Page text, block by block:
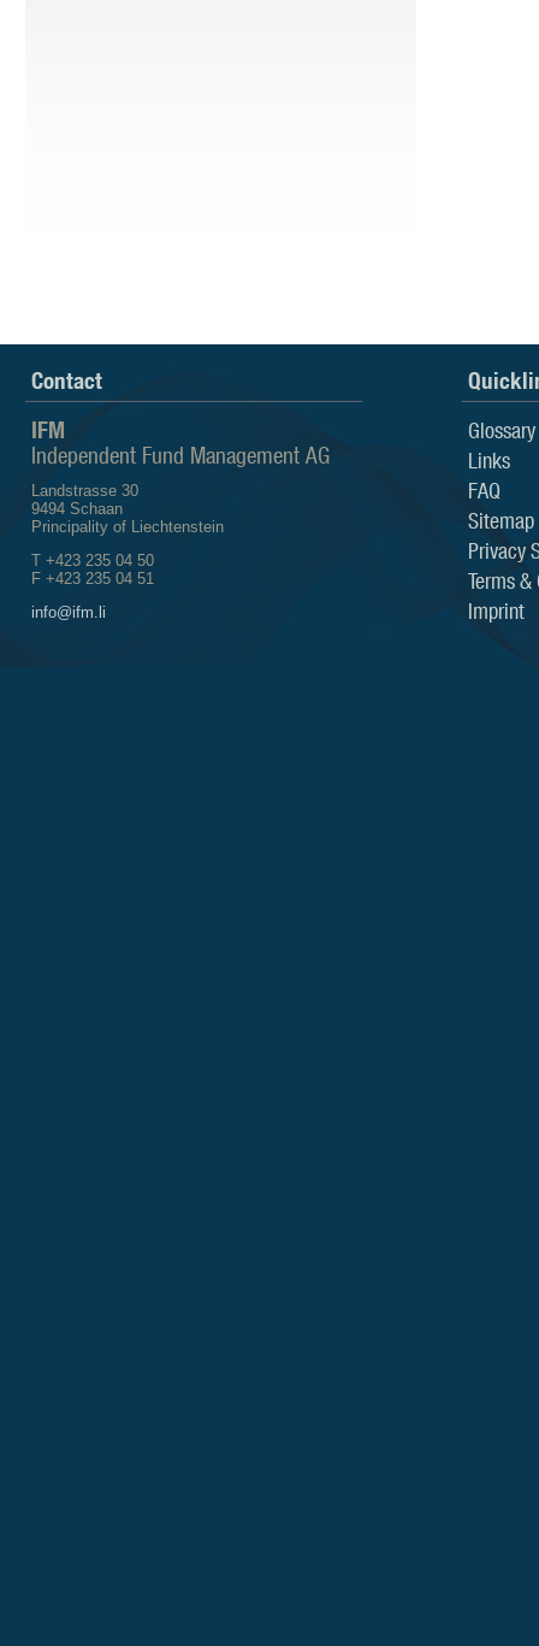
Contact
IFM
Independent Fund Management AG
Landstrasse 30
9494 Schaan
Principality of Liechtenstein
T +423 235 04 50
F +423 235 04 51
info@ifm.li
Glossary
Links
FAQ
Sitemap
Privacy
Terms &
Imprint